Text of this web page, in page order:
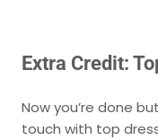
Extra Credit:
Now you’re done
touch with top